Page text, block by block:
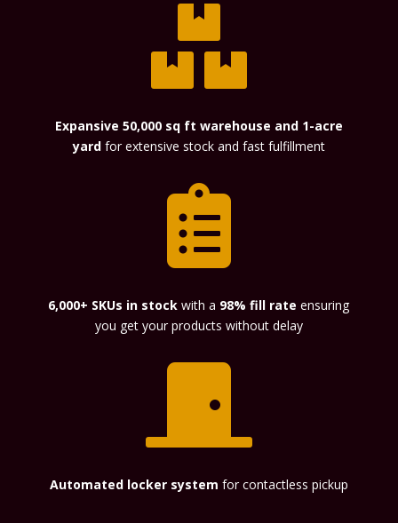

Expansive 50,000 sq ft warehouse and 1-acre
yard for extensive stock and fast fulfillment

6,000+ SKUs in stockwith a 98% fill rate ensuring
you get your products without delay

Automated locker system for contactless pickup